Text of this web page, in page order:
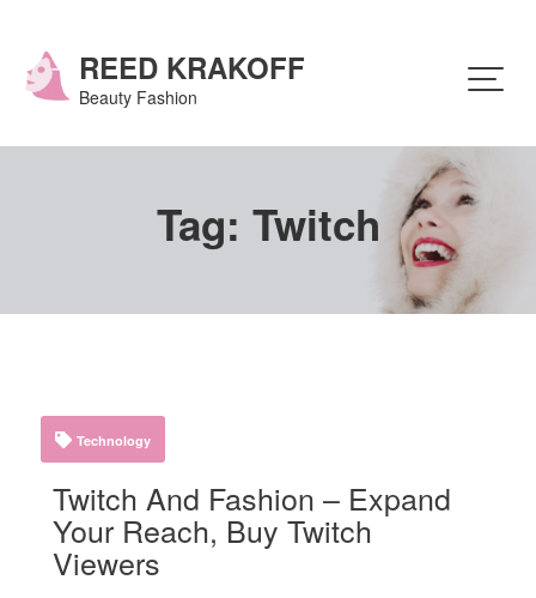
content
REED KRAKOFF
Beauty Fashion
Tag: Twitch
Technology
Twitch And Fashion – Expand
Your Reach, Buy Twitch
Viewers